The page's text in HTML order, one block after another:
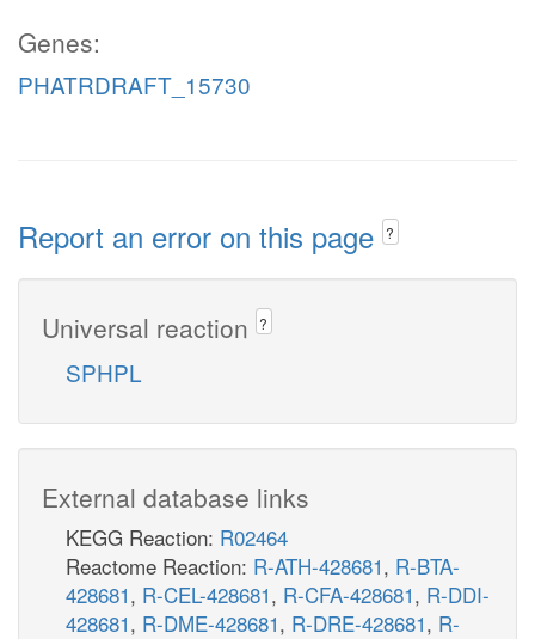
Genes:
PHATRDRAFT_15730
Report an error on this page ?
Universal reaction ?
SPHPL
External database links
KEGG Reaction: R02464
Reactome Reaction: R-ATH-428681, R-BTA-
428681, R-CEL-428681, R-CFA-428681, R-DDI-
428681, R-DME-428681, R-DRE-428681, R-